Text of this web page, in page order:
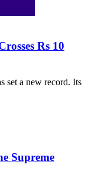
Rs 10
set a new record. Its
Supreme